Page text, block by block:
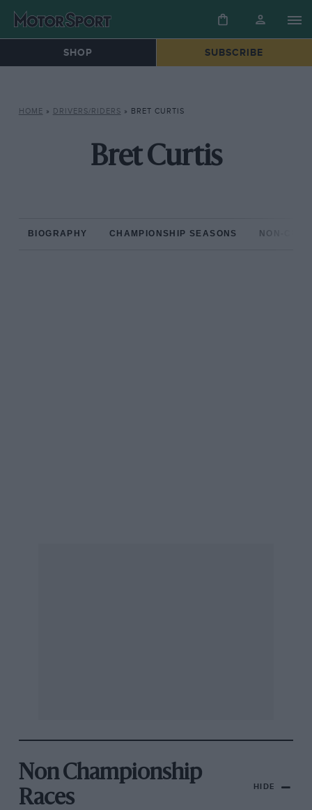
SHOP SUBSCRIBE
HOME » DRIVERS/RIDERS » BRET CURTIS
Bret Curtis
BIOGRAPHY CHAMPIONSHIP SEASONS NON-
Non Championship
Races
HIDE